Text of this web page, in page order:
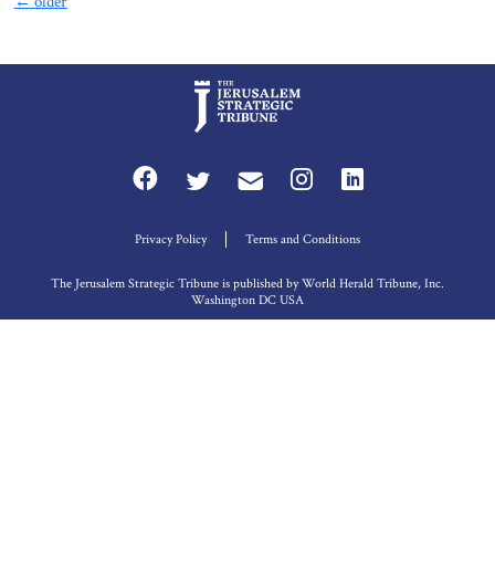
Privacy Policy Terms and Conditions
The Jerusalem Strategic Tribune is published by World Herald Tribune, Inc.
Washington DC USA